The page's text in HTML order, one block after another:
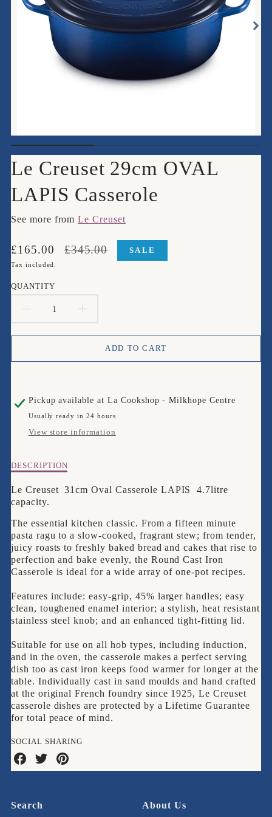
Le Creuset 29cm OVAL
LAPIS Casserole
See more fromLe Creuset
Translation
missing:
£165.00
Translation
missing:
£345.00 SALE
Tax included.
QUANTITY
QUANTITY
FOR
CREUSET
29CM
LAPIS
CASSEROLE
QUANTITY
FOR
CREUSET
29CM
CASSEROLE
ADD TO CART
Pickup available at La Cookshop - Milkhope Centre
Usually ready in 24 hours
View store information
Description
Le
Creuset
OVAL
LAPIS
Casserole
DESCRIPTION
Le Creuset 31cm Oval Casserole LAPIS 4.7litre
capacity.
The essential kitchen classic. From a fifteen minute
pasta ragu to a slow-cooked, fragrant stew; from tender,
juicy roasts to freshly baked bread and cakes that rise to
perfection and bake evenly, the Round Cast Iron
Casserole is ideal for a wide array of one-pot recipes.
Features include: easy-grip, 45% larger handles; easy
clean, toughened enamel interior; a stylish, heat resistant
stainless steel knob; and an enhanced tight-fitting lid.
Suitable for use on all hob types, including induction,
and in the oven, the casserole makes a perfect serving
dish too as cast iron keeps food warmer for longer at the
table. Individually cast in sand moulds and hand crafted
at the original French foundry since 1925, Le Creuset
casserole dishes are protected by a Lifetime Guarantee
for total peace of mind.
SOCIAL SHARING
Share
on
Share
on
Share
on
Search About Us